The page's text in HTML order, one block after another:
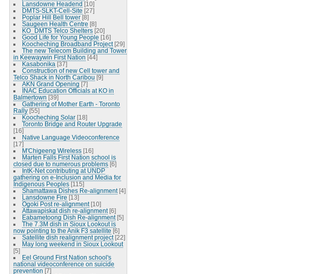
Lansdowne Headend [10]
DMTS-SLKT-Cell-Site [27]
Poplar Hill Bell tower [8]
Saugeen Health Centre [8]
KO_DMTS Telco Shelters [20]
Good Life for Young People [16]
Koocheching Broadband Project [29]
The new Telecom Building and Tower
in Keewaywin First Nation [44]
Kasabonika [37]
Construction of new Cell tower and
Telco Shack in North Caribou [9]
AKN Grand Opening [7]
INAC Education Officials at KO in
Balmertown [39]
Gathering of Mother Earth - Toronto
Rally [55]
Koocheching Solar [18]
Toronto Bridge and Router Upgrade
[16]
Native Language Videoconference
[17]
M'Chigeeng Wireless [16]
Marten Falls First Nation school is
closed due to numerous problems [6]
IntK-Net contributing at UNDP
gathering on e-Inclusion and Media for
Indigenous Peoples [115]
Shamattawa Dishes Re-alignment [4]
Lansdowne Fire [13]
Ogoki Post re-alignment [10]
Attawapiskat dish re-alignment [6]
Eabametoong Dish Re-alignment [5]
The 7.3M dish in Sioux Lookout is
now pointing to the Anik F3 satellite [6]
Satellite dish realignment project [22]
May long weekend in Sioux Lookout
[5]
Eel Ground First Nation school's
national videoconference on suicide
prevention [7]